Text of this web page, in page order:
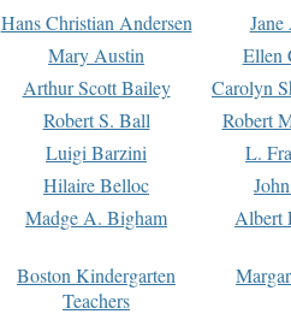
Hans Christian Andersen
Mary Austin
Ellen
Arthur Scott Bailey
Carolyn
Robert S. Ball
Robert
Luigi Barzini
L.
Hilaire Belloc
Madge A. Bigham Albert
Boston Kindergarten
Teachers